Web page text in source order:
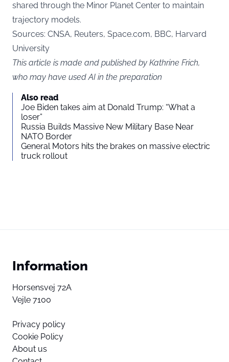
shared through the Minor Planet Center to maintain
trajectory models.
Sources: CNSA, Reuters, Space.com, BBC, Harvard
University
This article is made and published by Kathrine Frich,
who may have used AI in the preparation
Also read
Joe Biden takes aim at Donald Trump: “What a
loser”
Russia Builds Massive New Military Base Near
NATO Border
General Motors hits the brakes on massive electric
truck rollout
Information
Horsensvej 72A
Vejle 7100
Privacy policy
Cookie Policy
About us